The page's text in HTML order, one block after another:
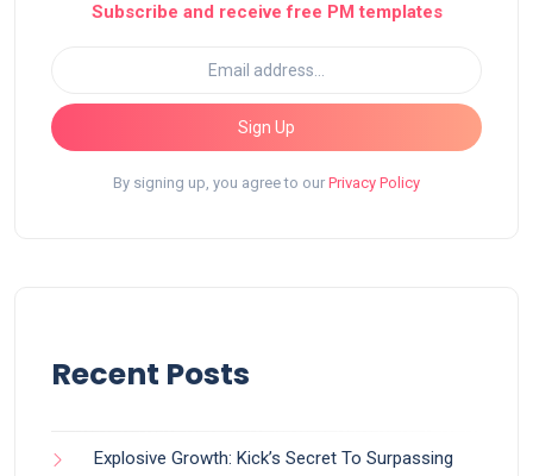
Subscribe and receive free PM templates
Sign Up
By signing up, you agree to our Privacy Policy
Recent Posts
Explosive Growth: Kick’s Secret To Surpassing